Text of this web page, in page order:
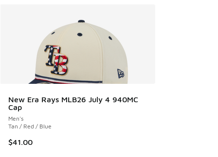
New Era Rays MLB26 July 4 940MC
Cap
Men's
Tan / Red / Blue
$41.00